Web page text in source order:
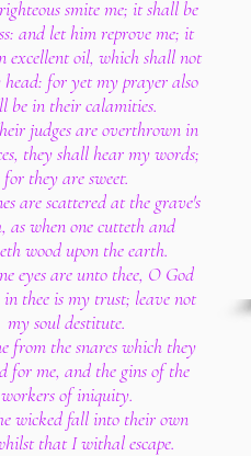
smite me; it shall be
and let him reprove me; it
excellent oil, which shall not
for yet my prayer also
be in their calamities.
judges are overthrown in
they shall hear my words;
for they are sweet.
are scattered at the grave's
as when one cutteth and
wood upon the earth.
eyes are unto thee, O God
thee is my trust; leave not
my soul destitute.
from the snares which they
for me, and the gins of the
workers of iniquity.
wicked fall into their own
that I withal escape.